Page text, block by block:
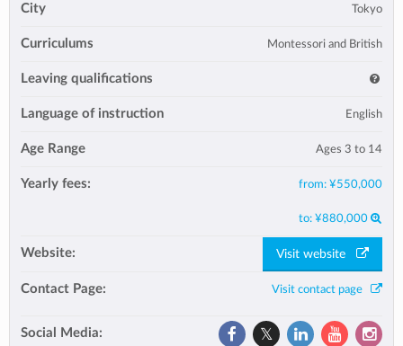
City Tokyo
Curriculums Montessori and British
Leaving qualifications
Language of instruction English
Age Range Ages 3 to 14
Yearly fees: from: ¥550,000
to: ¥880,000
Website: Visit website
Contact Page: Visit contact page
Social Media: